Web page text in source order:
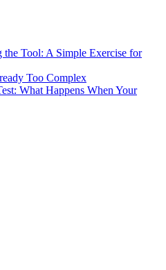
Tool: A Simple Exercise for
Too Complex
What Happens When Your